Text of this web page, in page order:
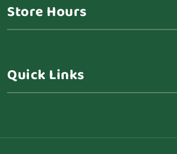
Store Hours
Quick Links